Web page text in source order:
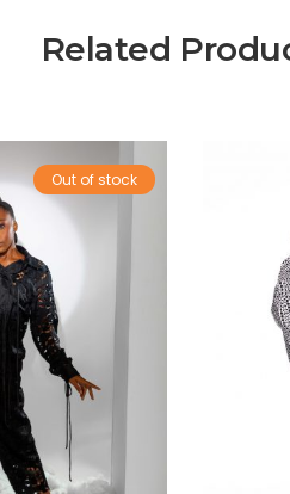
Related
Out of stock